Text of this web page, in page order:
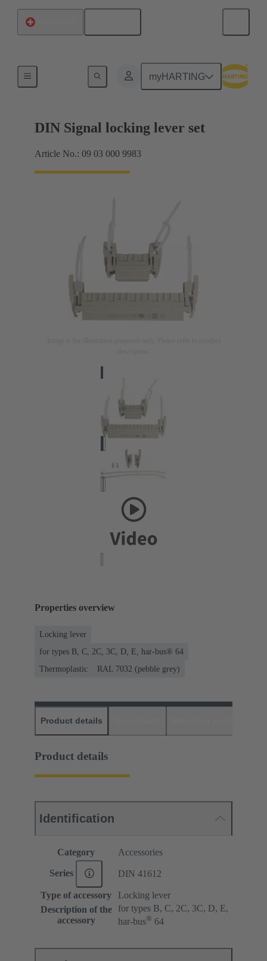
myHARTING
DIN Signal locking lever set
Article No.: 09 03 000 9983
Properties overview
Locking lever
for types B, C, 2C, 3C, D, E, har-bus® 64
Thermoplastic
RAL 7032 (pebble grey)
Product details
Product details
Identification
Category Accessories
Series DIN 41612
Type of accessory
Locking lever
Description of the
accessory
for types B, C, 2C, 3C, D, E,
har-bus® 64